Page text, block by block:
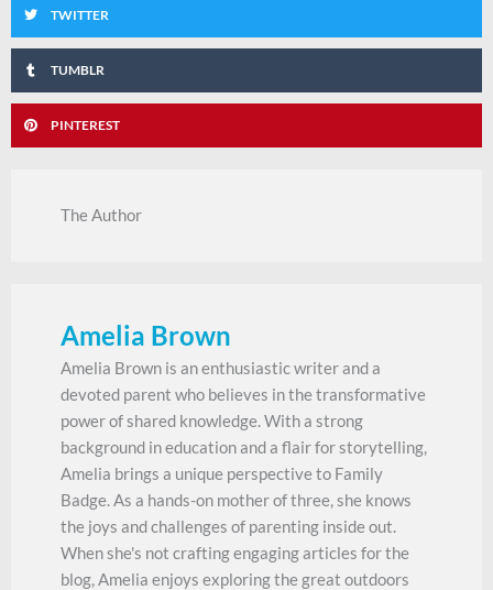
TWITTER
TUMBLR
PINTEREST
The Author
Amelia Brown
Amelia Brown is an enthusiastic writer and a
devoted parent who believes in the transformative
power of shared knowledge. With a strong
background in education and a flair for storytelling,
Amelia brings a unique perspective to Family
Badge. As a hands-on mother of three, she knows
the joys and challenges of parenting inside out.
When she's not crafting engaging articles for the
blog, Amelia enjoys exploring the great outdoors